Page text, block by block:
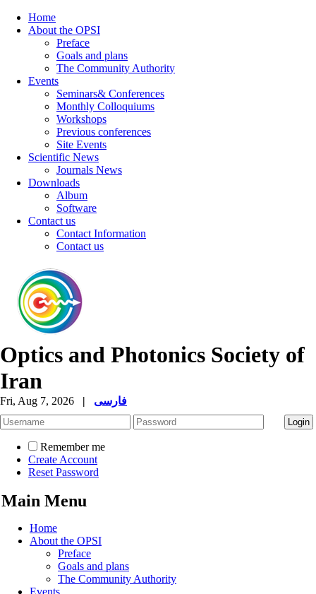
Home
About the OPSI
Preface
Goals and plans
The Community Authority
Events
Seminars& Conferences
Monthly Colloquiums
Workshops
Previous conferences
Site Events
Scientific News
Journals News
Downloads
Album
Software
Contact us
Contact Information
Contact us
Optics and Photonics Society of
Iran
Fri, Aug 7, 2026 | فارسی
Remember me
Create Account
Reset Password
Main Menu
Home
About the OPSI
Preface
Goals and plans
The Community Authority
Events